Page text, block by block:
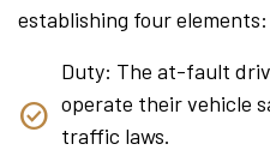
establishing four elements:
Duty: The at-fault
operate their vehicle
traffic laws.